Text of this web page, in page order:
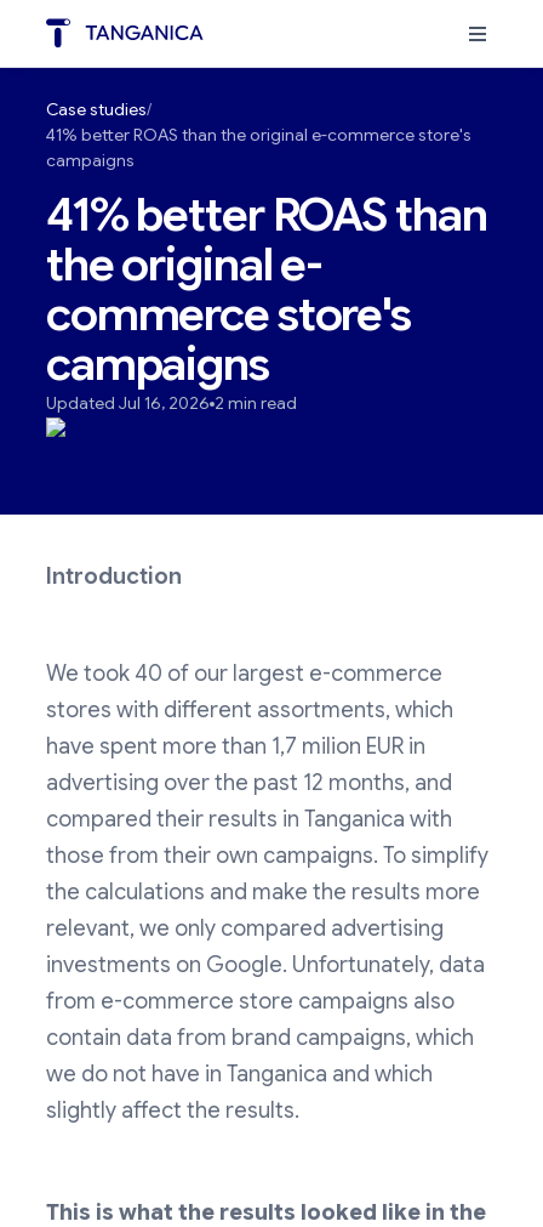
Case studies
41% better ROAS than the original e-commerce store's
campaigns
41% better ROAS than
the original e-
commerce store's
campaigns
Updated Jul 16, 2026 2 min read
Introduction
We took 40 of our largest e-commerce
stores with different assortments, which
have spent more than 1,7 milion EUR in
advertising over the past 12 months, and
compared their results in Tanganica with
those from their own campaigns. To simplify
the calculations and make the results more
relevant, we only compared advertising
investments on Google. Unfortunately, data
from e-commerce store campaigns also
contain data from brand campaigns, which
we do not have in Tanganica and which
slightly affect the results.
This is what the results looked like in the